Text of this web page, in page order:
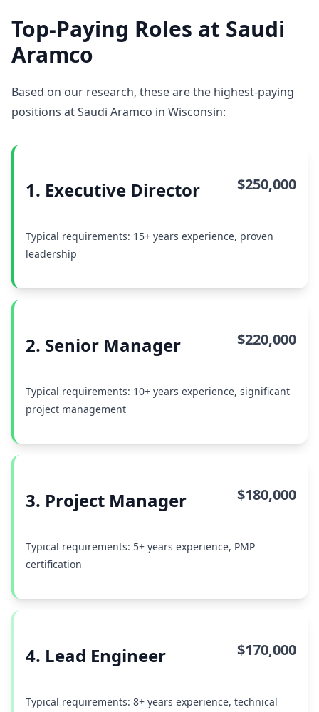
Top-Paying Roles at Saudi
Aramco
Based on our research, these are the highest-paying
positions at Saudi Aramco in Wisconsin:
1. Executive Director $250,000
Typical requirements: 15+ years experience, proven
leadership
2. Senior Manager $220,000
Typical requirements: 10+ years experience, significant
project management
3. Project Manager $180,000
Typical requirements: 5+ years experience, PMP
certification
4. Lead Engineer $170,000
Typical requirements: 8+ years experience, technical